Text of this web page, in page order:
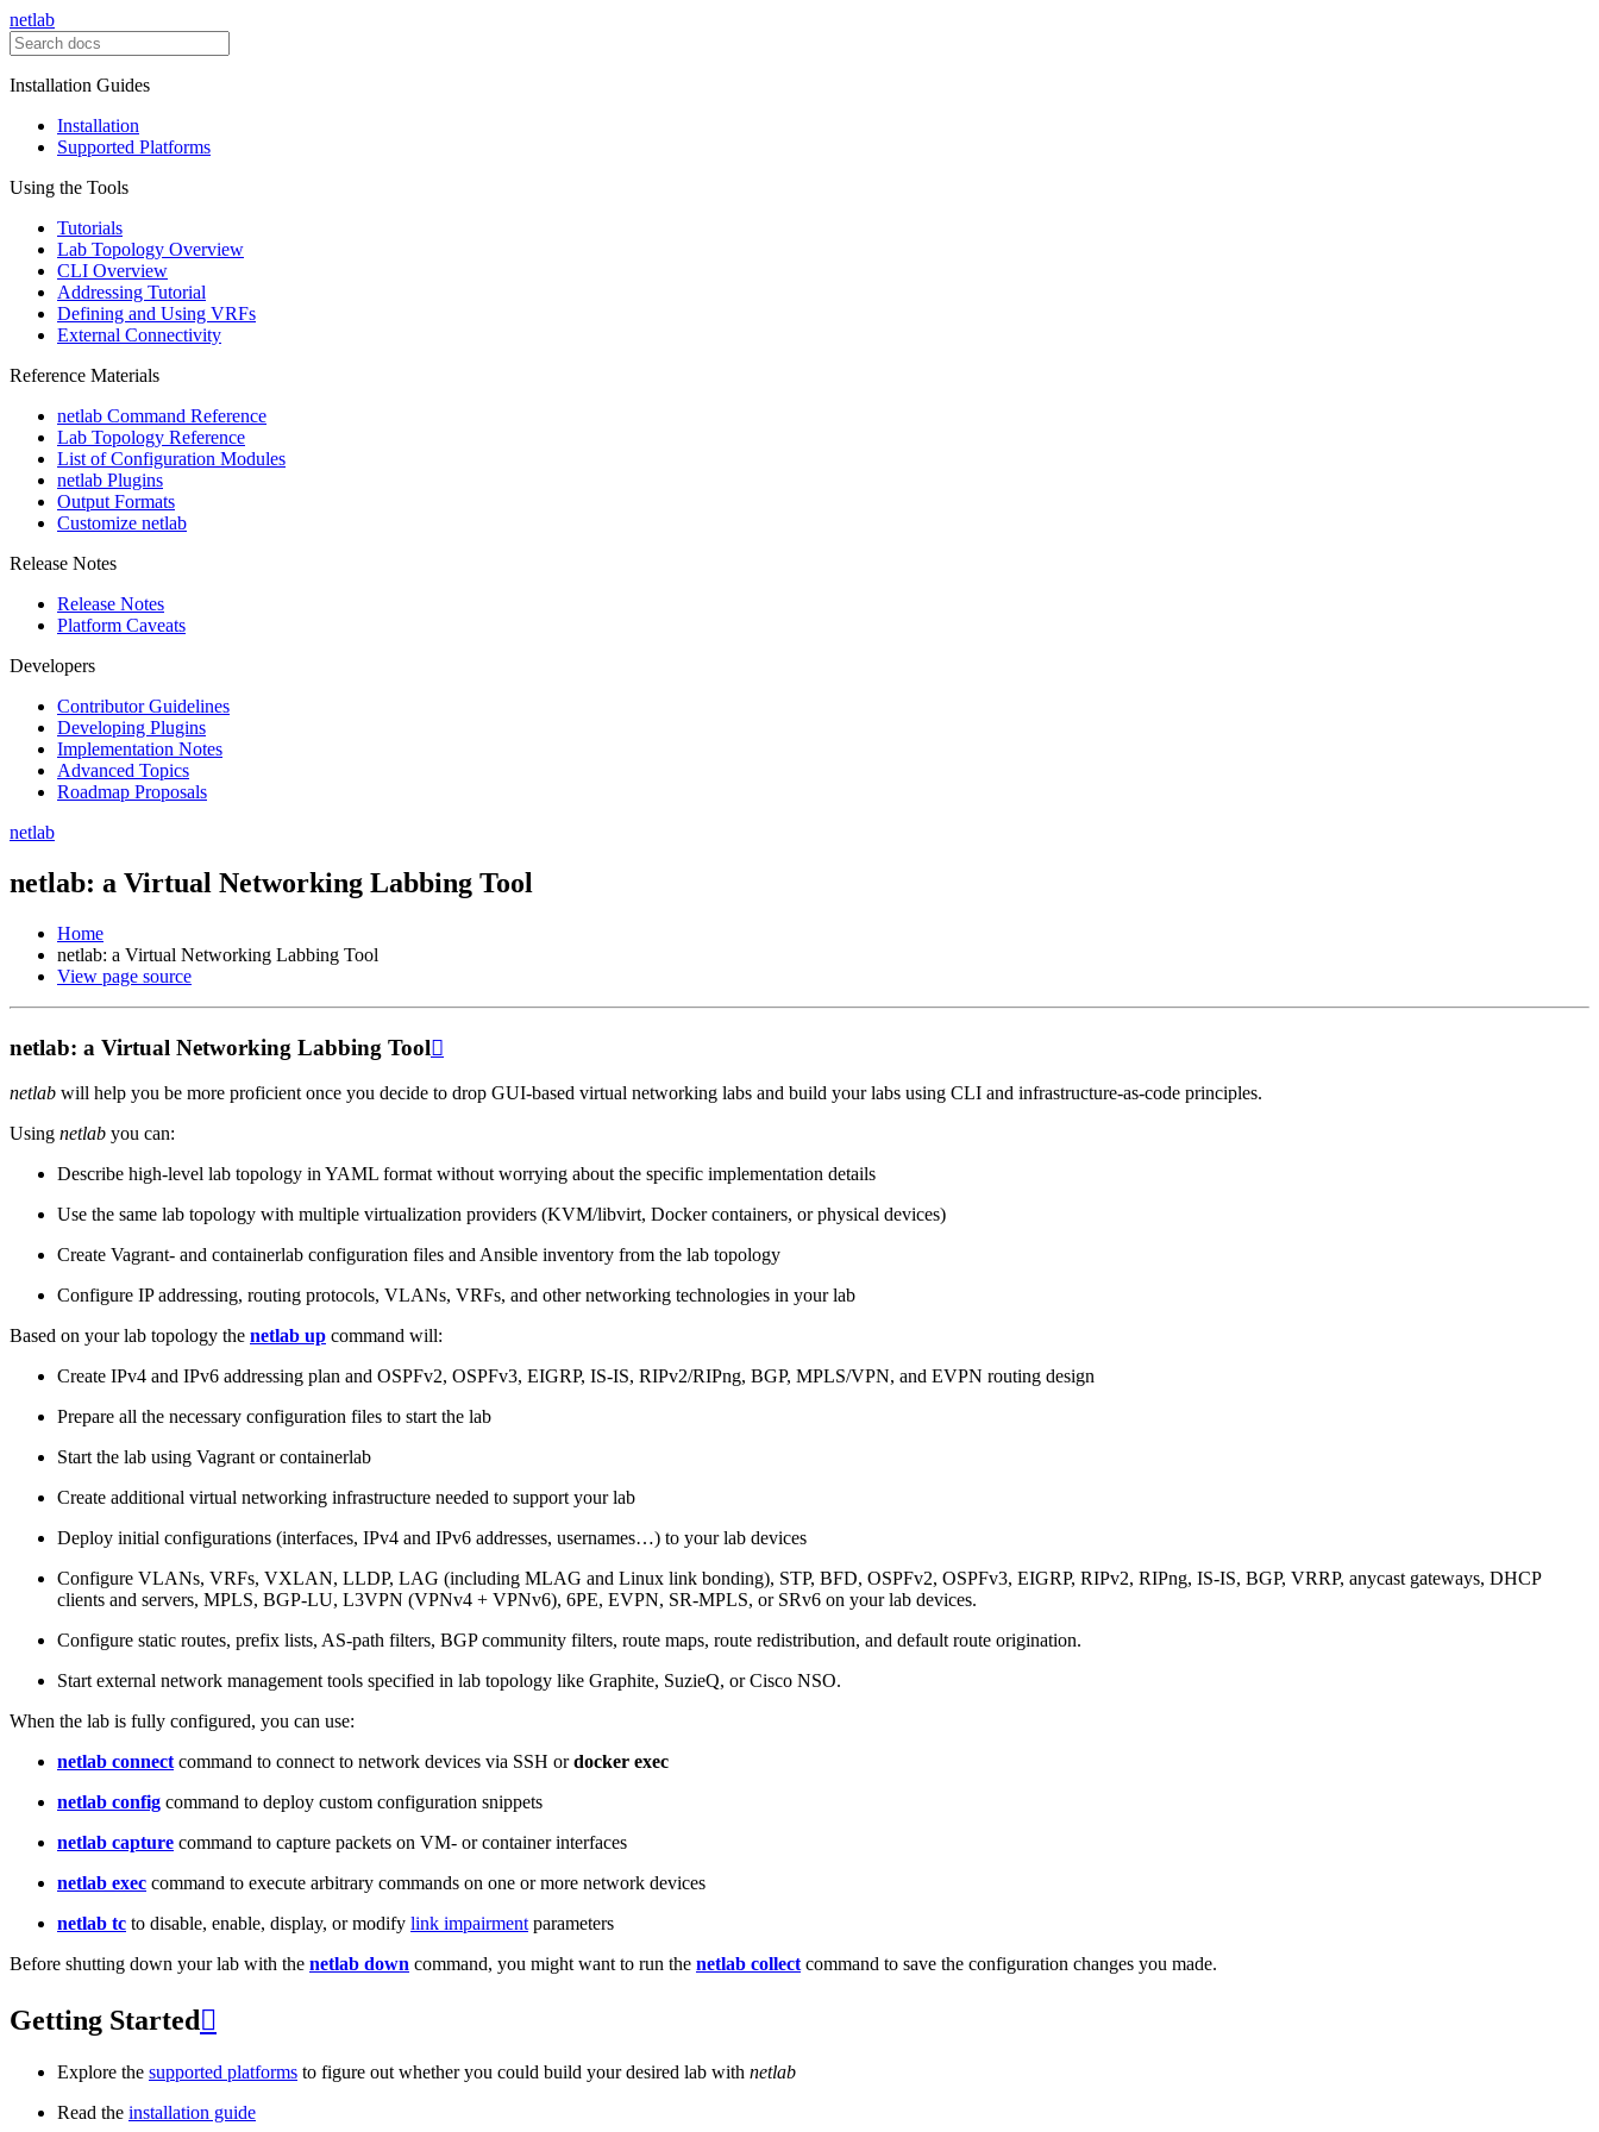
netlab
Installation Guides
Installation
Supported Platforms
Using the Tools
Tutorials
Lab Topology Overview
CLI Overview
Addressing Tutorial
Defining and Using VRFs
External Connectivity
Reference Materials
netlab Command Reference
Lab Topology Reference
List of Configuration Modules
netlab Plugins
Output Formats
Customize netlab
Release Notes
Release Notes
Platform Caveats
Developers
Contributor Guidelines
Developing Plugins
Implementation Notes
Advanced Topics
Roadmap Proposals
netlab
netlab: a Virtual Networking Labbing Tool
Home
netlab: a Virtual Networking Labbing Tool
View page source
netlab: a Virtual Networking Labbing Tool
netlab will help you be more proficient once you decide to drop GUI-based virtual networking labs and build your labs using CLI and infrastructure-as-code principles.
Using netlab you can:
Describe high-level lab topology in YAML format without worrying about the specific implementation details
Use the same lab topology with multiple virtualization providers (KVM/libvirt, Docker containers, or physical devices)
Create Vagrant- and containerlab configuration files and Ansible inventory from the lab topology
Configure IP addressing, routing protocols, VLANs, VRFs, and other networking technologies in your lab
Based on your lab topology the netlab up command will:
Create IPv4 and IPv6 addressing plan and OSPFv2, OSPFv3, EIGRP, IS-IS, RIPv2/RIPng, BGP, MPLS/VPN, and EVPN routing design
Prepare all the necessary configuration files to start the lab
Start the lab using Vagrant or containerlab
Create additional virtual networking infrastructure needed to support your lab
Deploy initial configurations (interfaces, IPv4 and IPv6 addresses, usernames…) to your lab devices
Configure VLANs, VRFs, VXLAN, LLDP, LAG (including MLAG and Linux link bonding), STP, BFD, OSPFv2, OSPFv3, EIGRP, RIPv2, RIPng, IS-IS, BGP, VRRP, anycast gateways, DHCP
clients and servers, MPLS, BGP-LU, L3VPN (VPNv4 + VPNv6), 6PE, EVPN, SR-MPLS, or SRv6 on your lab devices.
Configure static routes, prefix lists, AS-path filters, BGP community filters, route maps, route redistribution, and default route origination.
Start external network management tools specified in lab topology like Graphite, SuzieQ, or Cisco NSO.
When the lab is fully configured, you can use:
netlab connect command to connect to network devices via SSH ordocker exec
netlab config command to deploy custom configuration snippets
netlab capture command to capture packets on VM- or container interfaces
netlab exec command to execute arbitrary commands on one or more network devices
netlab tc to disable, enable, display, or modify link impairment parameters
Before shutting down your lab with the netlab down command, you might want to run the netlab collect command to save the configuration changes you made.
Getting Started 
Explore the supported platforms to figure out whether you could build your desired lab with netlab
Read the installation guide